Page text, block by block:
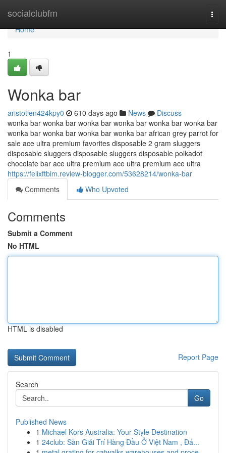
socialclubfm
Home
Home
1
Wonka bar
aristotlen424kpy0 610 days ago News
Discuss
wonka bar wonka bar wonka bar wonka bar wonka bar wonka bar
wonka bar wonka bar wonka bar wonka bar african grey parrot for
sale ace ultra premium favorites disposable 2 gram sluggers
disposable sluggers disposable sluggers disposable polkadot
chocolate bar ace ultra premium ace ultra premium ace ultra
https://felixftbim.review-blogger.com/53628214/wonka-bar
Comments
Who Upvoted
Comments
Submit a Comment
No HTML
HTML is disabled
Report Page
Search
Go
Published News
1 Michael Kors Australia: Your Style Destination
1 24club: Sàn Giải Trí Hàng Đầu Ở Việt Nam , Đá...